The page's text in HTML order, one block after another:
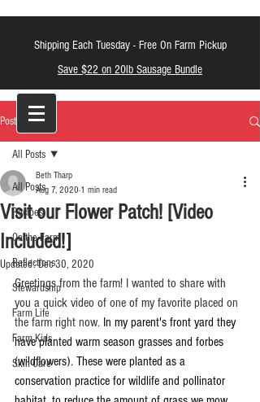
Shipping Each Tuesday - Free On Farm Pickup
Save $22 on 20lb Sausage Bundle
Post
All Posts
Recipes
On the Farm
Reflections
Stewardship
Farm Life
Farm Kids
Skin Care
All Posts
Visit our Flower Patch! [Video
Included!]
Beth Tharp
Aug 7, 2020 1 min read
Updated:Dec 30, 2020
Greetings from the farm! I wanted to share with
you a quick video of one of my favorite placed on
the farm right now. In my parent's front yard they
have planted warm season grasses and forbes
(wildflowers). These were planted as a
conservation practice for wildlife and pollinator